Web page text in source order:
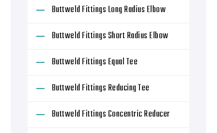
Buttweld Fittings Long Radius Elbow
Buttweld Fittings Short Radius Elbow
Buttweld Fittings Equal Tee
Buttweld Fittings Reducing Tee
Buttweld Fittings Concentric Reducer